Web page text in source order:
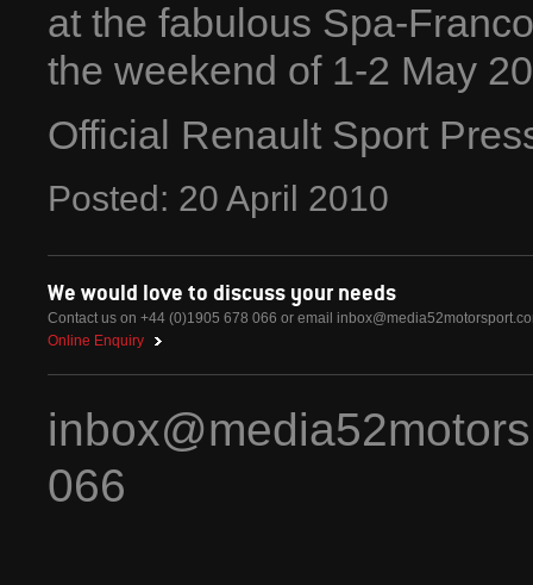
at the fabulous Spa-
the weekend of 1-2 May
Official Renault Sport
Posted: 20 April 2010
We would love to discuss your needs
Contact us on +44 (0)1905 678 066 or email
Online Enquiry
066